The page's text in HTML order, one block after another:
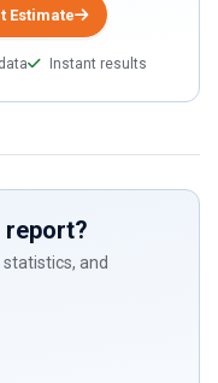
Estimate
Instant results
report?
and